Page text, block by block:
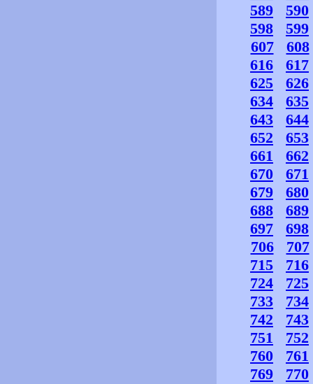
589
590
598
599
607
608
616
617
625
626
634
635
643
644
652
653
661
662
670
671
679
680
688
689
697
698
706
707
715
716
724
725
733
734
742
743
751
752
760
761
769
770